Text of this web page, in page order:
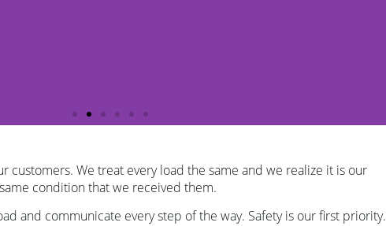
We treat every load the same and we realize it is our
condition that we received them.
and communicate every step of the way. Safety is our first priority.